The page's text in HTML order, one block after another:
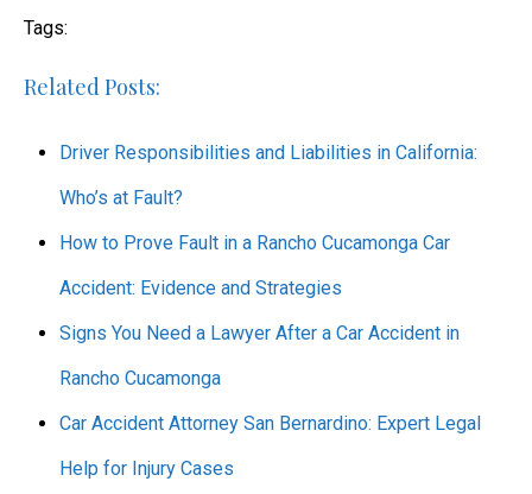
Tags:
Related Posts:
Driver Responsibilities and Liabilities in California:
Who’s at Fault?
How to Prove Fault in a Rancho Cucamonga Car
Accident: Evidence and Strategies
Signs You Need a Lawyer After a Car Accident in
Rancho Cucamonga
Car Accident Attorney San Bernardino: Expert Legal
Help for Injury Cases